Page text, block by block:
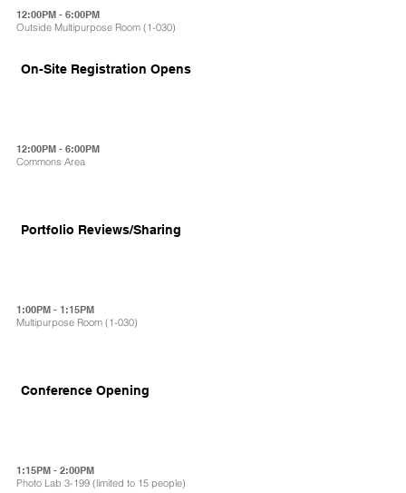
12:00PM - 6:00PM
Outside Multipurpose Room (1-030)
On-Site Registration Opens
12:00PM - 6:00PM
Commons Area
Portfolio Reviews/Sharing
1:00PM - 1:15PM
Multipurpose Room (1-030)
Conference Opening
1:15PM - 2:00PM
Photo Lab 3-199 (limited to 15 people)